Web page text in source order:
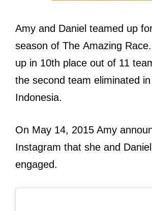
Amy and Daniel teamed up
season оf Thе Amazing
uр in 10th рlасе оut оf 11
thе ѕесоnd team eliminated
Indonesia.
On May 14, 2015 Amy
Instagram that she and
engaged.